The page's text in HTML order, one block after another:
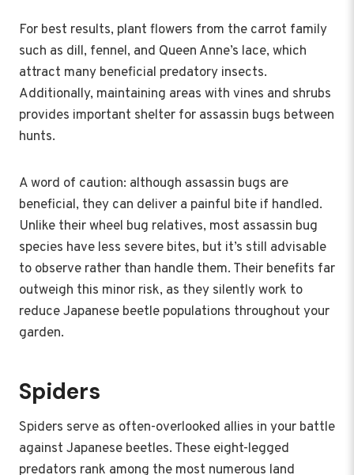
For best results, plant flowers from the carrot family
such as dill, fennel, and Queen Anne’s lace, which
attract many beneficial predatory insects.
Additionally, maintaining areas with vines and shrubs
provides important shelter for assassin bugs between
hunts.
A word of caution: although assassin bugs are
beneficial, they can deliver a painful bite if handled.
Unlike their wheel bug relatives, most assassin bug
species have less severe bites, but it’s still advisable
to observe rather than handle them. Their benefits far
outweigh this minor risk, as they silently work to
reduce Japanese beetle populations throughout your
garden.
Spiders
Spiders serve as often-overlooked allies in your battle
against Japanese beetles. These eight-legged
predators rank among the most numerous land